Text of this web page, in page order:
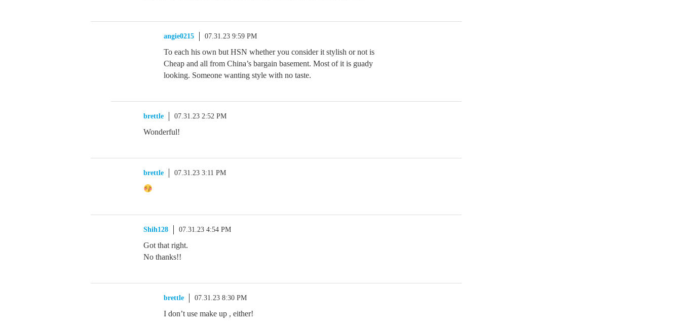
angie0215 07.31.23 9:59 PM
To each his own but HSN whether you consider it stylish or not is
Cheap and all from China’s bargain basement. Most of it is guady
looking. Someone wanting style with no taste.
brettle 07.31.23 2:52 PM
Wonderful!
brettle 07.31.23 3:11 PM
Shih128 07.31.23 4:54 PM
Got that right.
No thanks!!
brettle 07.31.23 8:30 PM
I don’t use make up , either!